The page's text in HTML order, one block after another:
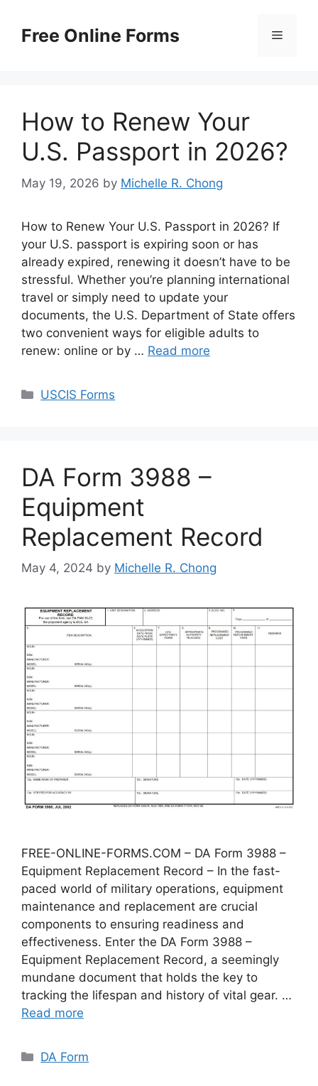
contentFree Online Forms Menu
How to Renew Your
U.S. Passport in 2026?
May 19, 2026 by Michelle R. Chong
How to Renew Your U.S. Passport in 2026? If
your U.S. passport is expiring soon or has
already expired, renewing it doesn’t have to be
stressful. Whether you’re planning international
travel or simply need to update your
documents, the U.S. Department of State offers
two convenient ways for eligible adults to
renew: online or by … Read more
Categories
USCIS Forms
DA Form 3988 –
Equipment
Replacement Record
May 4, 2024 by Michelle R. Chong
FREE-ONLINE-FORMS.COM – DA Form 3988 –
Equipment Replacement Record – In the fast-
paced world of military operations, equipment
maintenance and replacement are crucial
components to ensuring readiness and
effectiveness. Enter the DA Form 3988 –
Equipment Replacement Record, a seemingly
mundane document that holds the key to
tracking the lifespan and history of vital gear. …
Read more
Categories
DA Form